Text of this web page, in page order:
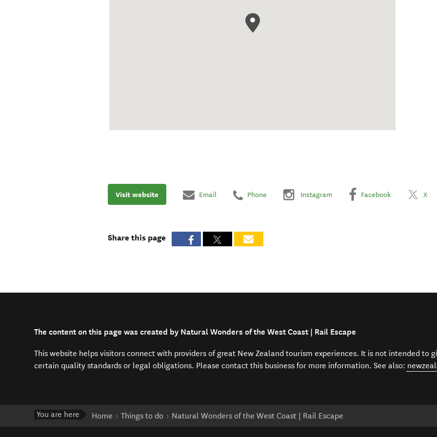
Visit website Email Phone Instagram Facebook X
Share this page
The content on this page was created by Natural Wonders of the West Coast | Rail Escape
This website helps visitors connect with providers of great New Zealand tourism experiences. It is not intended to
certain quality standards or legal obligations. Please contact this business for more information. See also:
You are here Home Things to do Natural Wonders of the West Coast | Rail Escape